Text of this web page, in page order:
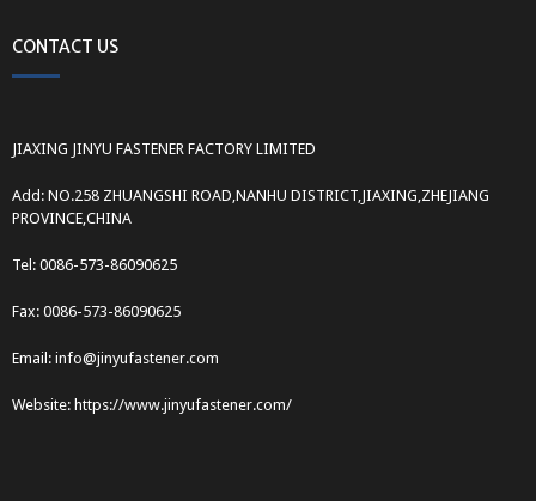
CONTACT US
JIAXING JINYU FASTENER FACTORY LIMITED
Add: NO.258 ZHUANGSHI ROAD,NANHU DISTRICT,JIAXING,ZHEJIANG
PROVINCE,CHINA
Tel: 0086-573-86090625
Fax: 0086-573-86090625
Email: info@jinyufastener.com
Website: https://www.jinyufastener.com/